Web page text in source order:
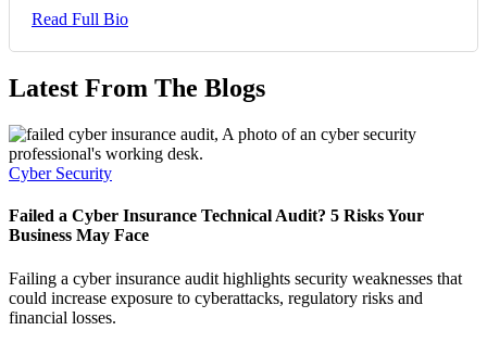
Read Full Bio
Latest From The Blogs
Cyber Security
Failed a Cyber Insurance Technical Audit? 5 Risks Your
Business May Face
Failing a cyber insurance audit highlights security weaknesses that
could increase exposure to cyberattacks, regulatory risks and
financial losses.